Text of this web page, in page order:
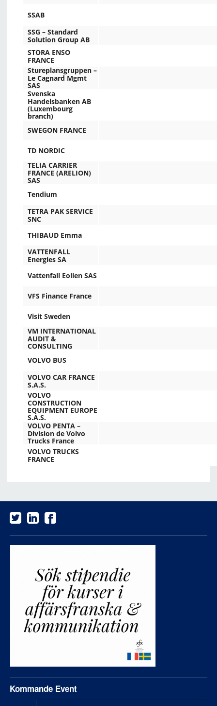
SSAB
SSG – Standard
Solution Group AB
STORA ENSO
FRANCE
Stureplansgruppen –
Le Cagnard Mgmt
SAS
Svenska
Handelsbanken AB
(Luxembourg
branch)
SWEGON FRANCE
TD NORDIC
TELIA CARRIER
FRANCE (ARELION)
SAS
Tendium
TETRA PAK SERVICE
SNC
THIBAUD Emma
VATTENFALL
Energies SA
Vattenfall Eolien SAS
VFS Finance France
Visit Sweden
VM INTERNATIONAL
AUDIT &
CONSULTING
VOLVO BUS
VOLVO CAR FRANCE
S.A.S.
VOLVO
CONSTRUCTION
EQUIPMENT EUROPE
S.A.S.
VOLVO PENTA –
Division de Volvo
Trucks France
VOLVO TRUCKS
FRANCE
Kommande Event